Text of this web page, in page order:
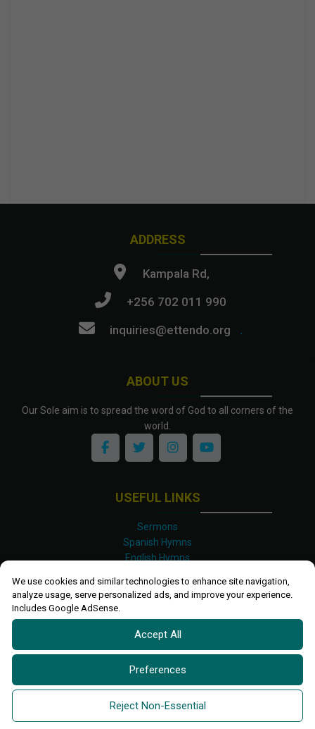
We use cookies and similar technologies to enhance site navigation,
analyze usage, serve personalized ads, and improve your experience.
Includes Google AdSense.
Accept All
Preferences
Reject Non-Essential
ABOUT US
Our Sole aim is to spread the word of God to all corners of the
world.
ADDRESS
Kampala Rd,
+256 702 011 990
inquiries@ettendo.org
.
USEFUL LINKS
Sermons
Spanish Hymns
English Hymns
Luganda Hymns
Shona Hymns
Site Map
Privacy Policy
Terms and Conditions
2026 All rights reserved.